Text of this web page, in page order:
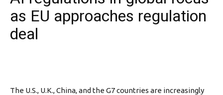
as EU approaches regulation
deal
The U.S., U.K., China, and the G7 countries are increasingly